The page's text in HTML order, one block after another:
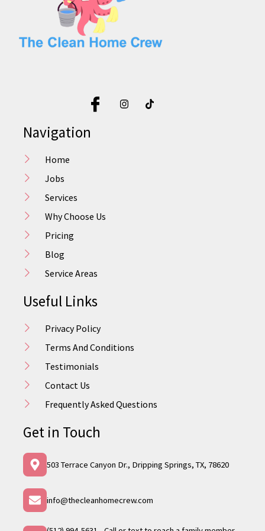
Navigation
Home
Jobs
Services
Why Choose Us
Pricing
Blog
Service Areas
Useful Links
Privacy Policy
Terms And Conditions
Testimonials
Contact Us
Frequently Asked Questions
Get in Touch
503 Terrace Canyon Dr., Dripping Springs, TX, 78620
info@thecleanhomecrew.com